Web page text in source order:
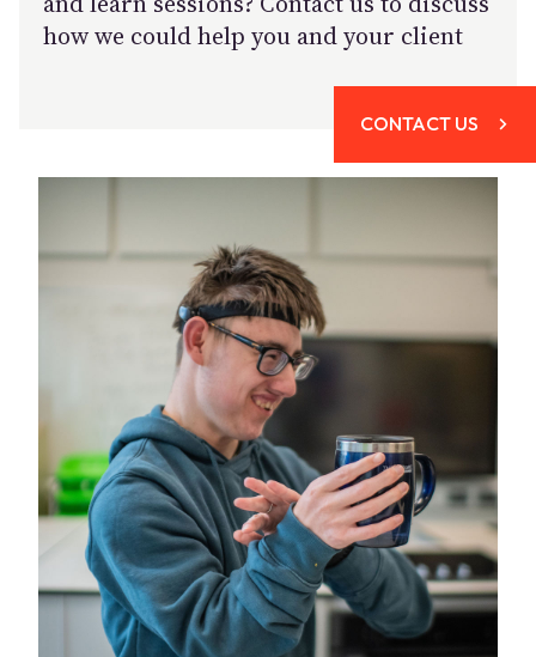
how we could help you and your client
CONTACT US